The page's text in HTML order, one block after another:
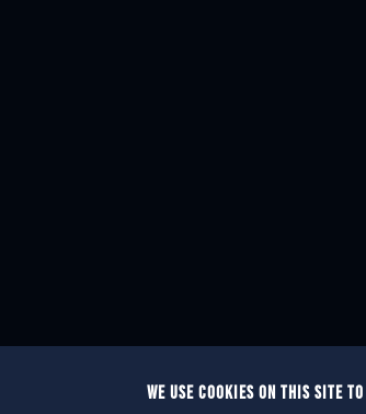
WE USE COOKIES ON THIS SITE